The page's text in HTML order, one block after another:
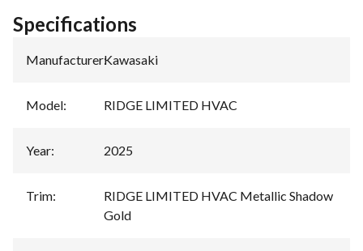
Specifications
Manufacturer:Kawasaki
Model: RIDGE LIMITED HVAC
Year: 2025
Trim:
RIDGE LIMITED HVAC Metallic Shadow
Gold